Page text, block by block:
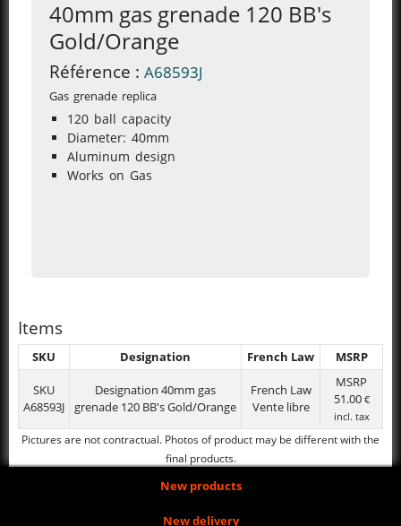
Gold/Orange
Référence : A68593J
120 ball capacity
Diameter: 40mm
Aluminum design
Works on Gas
Items
SKU Designation French Law MSRP
A68593J
grenade 120 BB's Gold/Orange
Vente libre
MSRP
51.00€
incl. tax
Pictures are not contractual. Photos of product may be different with the
final products.